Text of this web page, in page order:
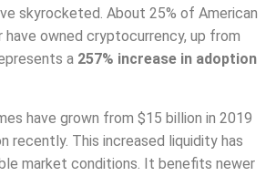
skyrocketed. About 25% of American
have owned cryptocurrency, up from
a 257% increase in adoption
have grown from $15 billion in 2019
recently. This increased liquidity has
market conditions. It benefits newer